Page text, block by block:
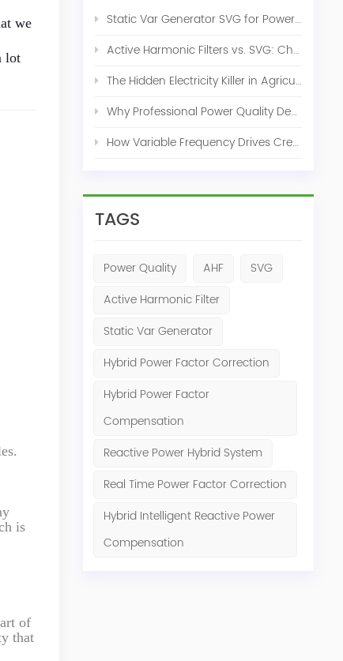
Static Var Generator SVG for Power Factor Correction
Active Harmonic Filters vs. SVG: Choosing the Right Power Quality Solution
The Hidden Electricity Killer in Agriculture: How Active Harmonic Filters Save Real Money on Your Farm
Why Professional Power Quality Design Before Buying AHF, SVG, or STATCOM
How Variable Frequency Drives Create Power Quality Problems
TAGS
Power Quality AHF
SVG
Active Harmonic Filter
Static Var Generator
Hybrid Power Factor Correction
Hybrid Power Factor
Compensation
Reactive Power Hybrid System
Real Time Power Factor Correction
Hybrid Intelligent Reactive Power
Compensation
we
lot
is
of
that